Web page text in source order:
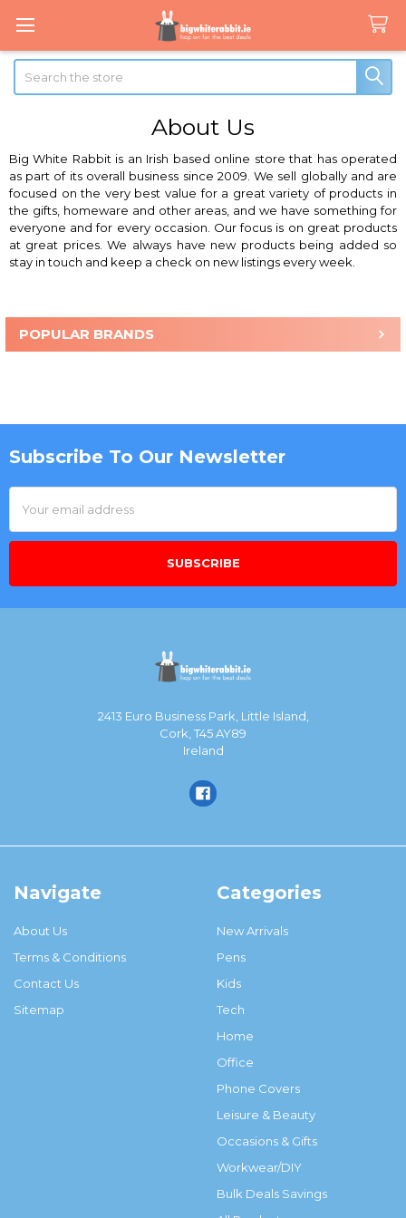
Search
Sidebar
POPULAR BRANDS
About Us
Big White Rabbit is an Irish based online store that has operated
as part of its overall business since 2009. We sell globally and are
focused on the very best value for a great variety of products in
the gifts, homeware and other areas, and we have something for
everyone and for every occasion. Our focus is on great products
at great prices. We always have new products being added so
stay in touch and keep a check on new listings every week.
Footer
Subscribe To Our Newsletter
Address
2413 Euro Business Park, Little Island,
Cork, T45 AY89
Ireland
Navigate
About Us
Terms & Conditions
Contact Us
Sitemap
Categories
New Arrivals
Pens
Kids
Tech
Home
Office
Phone Covers
Leisure & Beauty
Occasions & Gifts
Workwear/DIY
Bulk Deals Savings